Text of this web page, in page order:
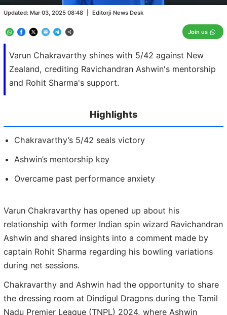
Varun Chakravarthy shines with 5/42 against New
Zealand, crediting Ravichandran Ashwin's mentorship
and Rohit Sharma's support.
Updated: Mar 03, 2025 08:48 Editorji News Desk
Join us
Highlights
Chakravarthy’s 5/42 seals victory
Ashwin’s mentorship key
Overcame past performance anxiety
Varun Chakravarthy has opened up about his
relationship with former Indian spin wizard Ravichandran
Ashwin and shared insights into a comment made by
captain Rohit Sharma regarding his bowling variations
during net sessions.
Chakravarthy and Ashwin had the opportunity to share
the dressing room at Dindigul Dragons during the Tamil
Nadu Premier League (TNPL) 2024, where Ashwin